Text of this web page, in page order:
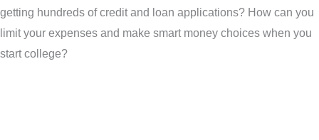
getting hundreds of credit and loan applications? How can you
limit your expenses and make smart money choices when you
start college?